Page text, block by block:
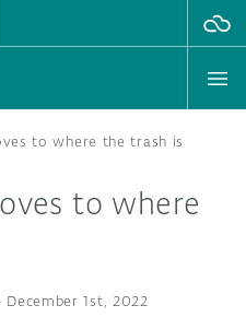
to where the trash is
to where
December 1st, 2022